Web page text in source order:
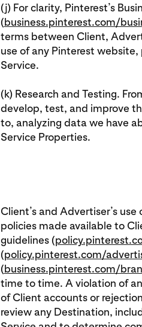
(j) For clarity, Pinterest’s
(business.pinterest.com/
terms between Client,
use of any Pinterest
Service.
(k) Research and Testing.
develop, test, and improve
to, analyzing data we have
Service Properties.
Client’s and Advertiser’s
policies made available to
guidelines (
(policy.pinterest.com/
(business.pinterest.com/
time to time. A violation of
of Client accounts or
review any Destination,